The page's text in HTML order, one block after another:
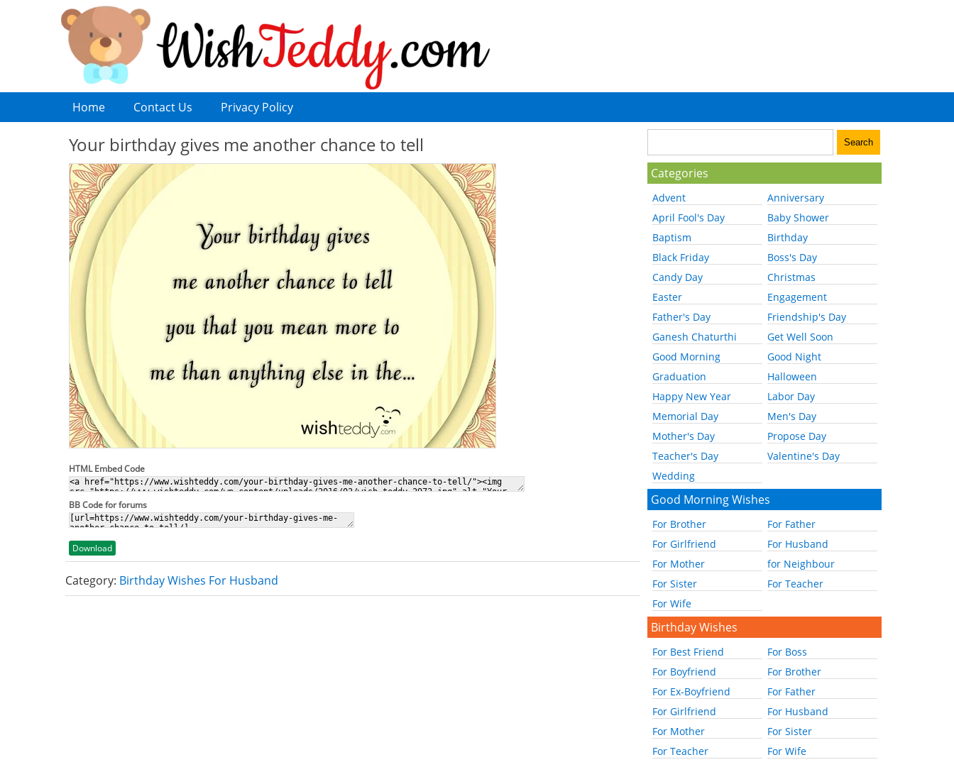
Home Contact Us Privacy Policy
Your birthday gives me another chance to tell
HTML Embed Code
BB Code for forums
Download
Category: Birthday Wishes For Husband
Categories
Advent
Anniversary
April Fool's Day
Baby Shower
Baptism
Birthday
Black Friday
Boss's Day
Candy Day
Christmas
Easter
Engagement
Father's Day
Friendship's Day
Ganesh Chaturthi
Get Well Soon
Good Morning
Good Night
Graduation
Halloween
Happy New Year
Labor Day
Memorial Day
Men's Day
Mother's Day
Propose Day
Teacher's Day
Valentine's Day
Wedding
Good Morning Wishes
For Brother
For Father
For Girlfriend
For Husband
For Mother
for Neighbour
For Sister
For Teacher
For Wife
Birthday Wishes
For Best Friend
For Boss
For Boyfriend
For Brother
For Ex-Boyfriend
For Father
For Girlfriend
For Husband
For Mother
For Sister
For Teacher
For Wife